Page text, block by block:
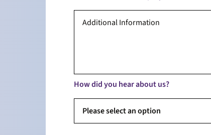
How did you hear about us?
Please select an option